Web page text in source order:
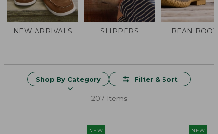
NEW ARRIVALS SLIPPERS BEAN
Shop By Category Filter & Sort
207 Items
NEW NEW